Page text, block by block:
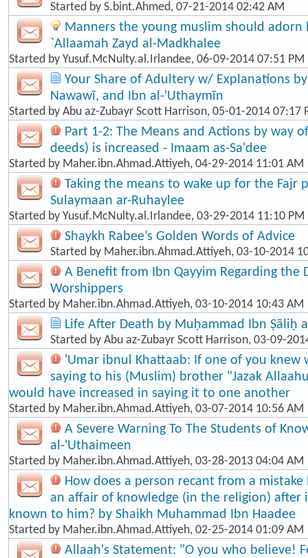
Started by S.bint.Ahmed, 07-21-2014 02:42 AM
Manners the young muslim should adorn
`Allaamah Zayd al-Madkhalee
Started by Yusuf.McNulty.al.Irlandee, 06-09-2014 07:51 PM
Your Share of Adultery w/ Explanations
Nawawī, and Ibn al-'Uthaymīn
Started by Abu az-Zubayr Scott Harrison, 05-01-2014 07:17
Part 1-2: The Means and Actions by way
deeds) is increased - Imaam as-Sa'dee
Started by Maher.ibn.Ahmad.Attiyeh, 04-29-2014 11:01 AM
Taking the means to wake up for the Fajr
Sulaymaan ar-Ruhaylee
Started by Yusuf.McNulty.al.Irlandee, 03-29-2014 11:10 PM
Shaykh Rabee’s Golden Words of Advice
Started by Maher.ibn.Ahmad.Attiyeh, 03-10-2014
A Benefit from Ibn Qayyim Regarding the
Worshippers
Started by Maher.ibn.Ahmad.Attiyeh, 03-10-2014 10:43 AM
Life After Death by Muḥammad Ibn Ṣāliḥ
Started by Abu az-Zubayr Scott Harrison, 03-09-
'Umar ibnul Khattaab: If one of you knew
saying to his (Muslim) brother "Jazak
would have increased in saying it to one another
Started by Maher.ibn.Ahmad.Attiyeh, 03-07-2014 10:56 AM
A Severe Warning To The Students of
al-'Uthaimeen
Started by Maher.ibn.Ahmad.Attiyeh, 03-28-2013 04:04 AM
How does a person recant from a
an affair of knowledge (in the religion) after
known to him? by Shaikh Muhammad Ibn Haadee
Started by Maher.ibn.Ahmad.Attiyeh, 02-25-2014 01:09 AM
Allaah's Statement: "O you who believe!